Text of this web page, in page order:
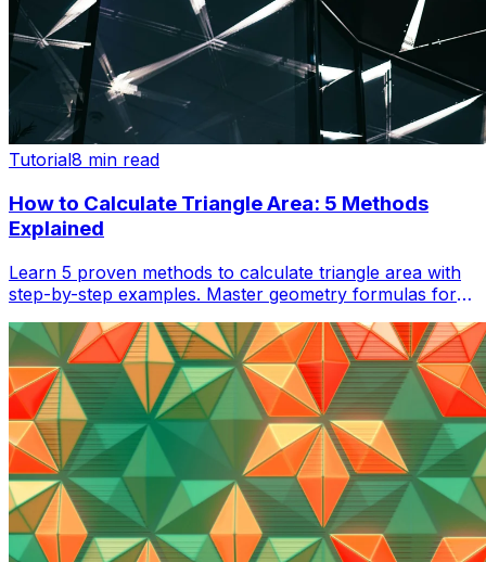
Tutorial8 min read
How to Calculate Triangle Area: 5 Methods
Explained
Learn 5 proven methods to calculate triangle area with
step-by-step examples. Master geometry formulas for